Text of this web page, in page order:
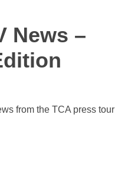
News –
from the TCA press tour